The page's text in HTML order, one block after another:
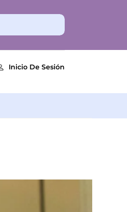
Inicio De Sesión